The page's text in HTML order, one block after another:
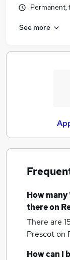
See more
How many
there on
There are
Prescoton
How can I